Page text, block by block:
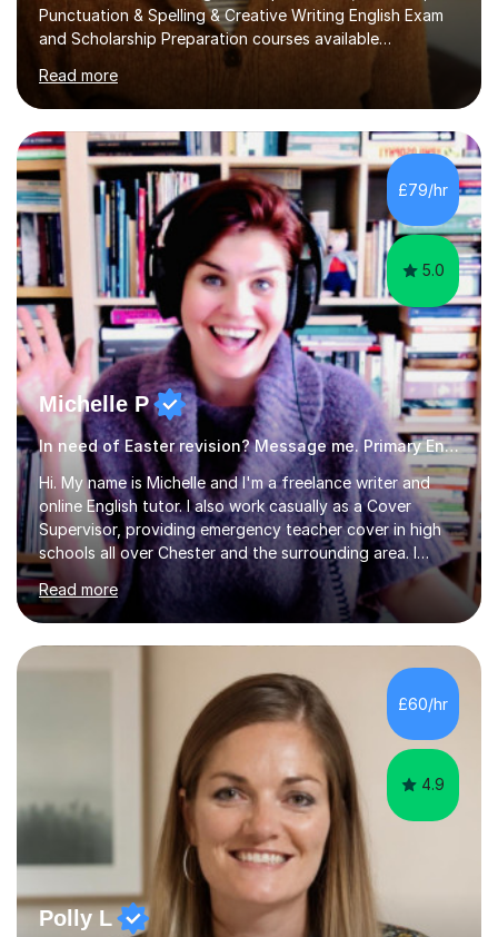
Punctuation & Spelling & Creative Writing English Exam
and Scholarship Preparation courses available
throughout the academic year. My approaches to
tutoring Allowing regular and timely practice:Adequate
preparation time plays a unique role in 7 - 13 plus
preparation. Planning regular well paced lessons,
beginning with the teaching of foundational core skills
and fostering deeper learning,is far better for your
child. By planning and investing in time, with regular
practise, your child will feel...
Read more
£79/hr
5.0
Michelle P
In need of Easter revision? Message me. Primary English
Hi. My name is Michelle and I'm a freelance writer and
online English tutor. I also work casually as a Cover
Supervisor, providing emergency teacher cover in high
schools all over Chester and the surrounding area. I
graduated in 2018, as a mature student, with a first-
class English Literature degree and am available for hire
as a private English tutor and mentor. I have lots of
experience preparing students for 7+, 11+, GCSE, A
Level, IELTS and all common entrance English exams.As
the parent of two children myself (ages twelve and
sixteen), I understand first-hand how difficult it can be
Read more
£60/hr
4.9
Polly L